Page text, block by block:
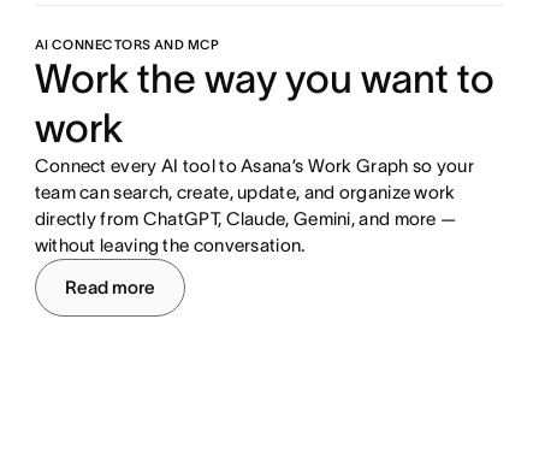
AI CONNECTORS AND MCP
Work the way you want to
work
Connect every AI tool to Asana’s Work Graph so your
team can search, create, update, and organize work
directly from ChatGPT, Claude, Gemini, and more —
without leaving the conversation.
Read more